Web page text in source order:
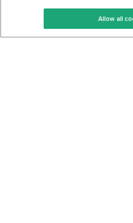
Keto Recipes
Keto Cookbook
Allow all